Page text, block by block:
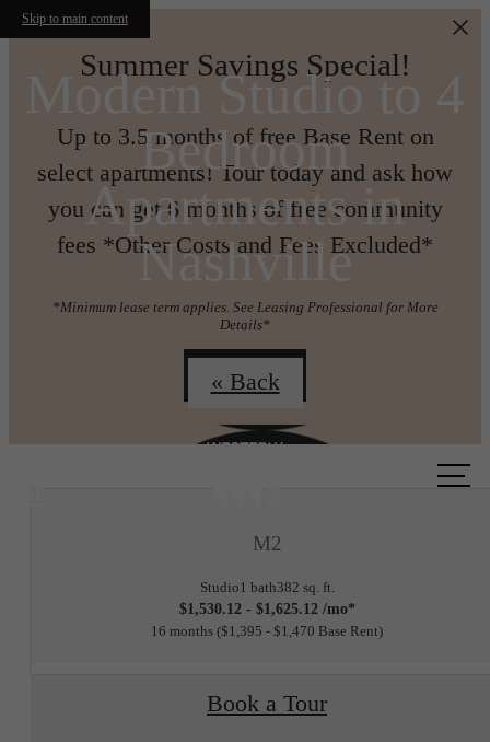
Skip to main content
Summer Savings Special!
Up to 3.5 months of free Base Rent on
select apartments! Tour today and ask how
you can get 6 months of free community
fees *Other Costs and Fees Excluded*
*Minimum lease term applies. See Leasing Professional for More
Details*
Join us!
Modern Studio to 4
Bedroom
Apartments in
Nashville
« Back
M2
Studio1 bath382 sq. ft.
$1,530.12 - $1,625.12 /mo*
16 months $1,395 - $1,470 Base Rent
Book a Tour